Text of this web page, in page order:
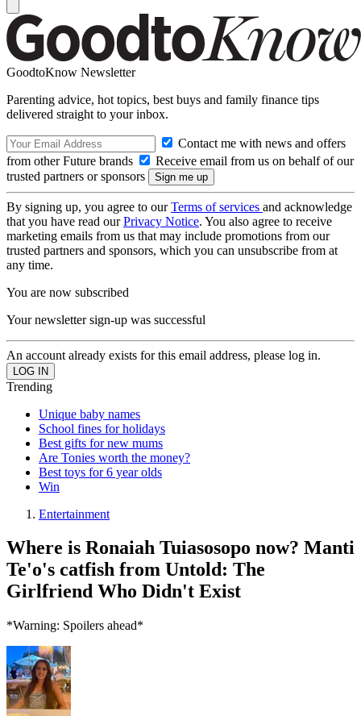
GoodtoKnow Newsletter
Parenting advice, hot topics, best buys and family finance tips
delivered straight to your inbox.
Contact me with news and offers
from other Future brands
Receive email from us on behalf of our
trusted partners or sponsors
By signing up, you agree to ourTerms of services and acknowledge
that you have read ourPrivacy Notice. You also agree to receive
marketing emails from us that may include promotions from our
trusted partners and sponsors, which you can unsubscribe from at
any time.
You are now subscribed
Your newsletter sign-up was successful
An account already exists for this email address, please log in.
Trending
Unique baby names
School fines for holidays
Best gifts for new mums
Are Tonies worth the money?
Best toys for 6 year olds
Win
Entertainment
Where is Ronaiah Tuiasosopo now? Manti
Te'o's catfish from Untold: The
Girlfriend Who Didn't Exist
*Warning: Spoilers ahead*